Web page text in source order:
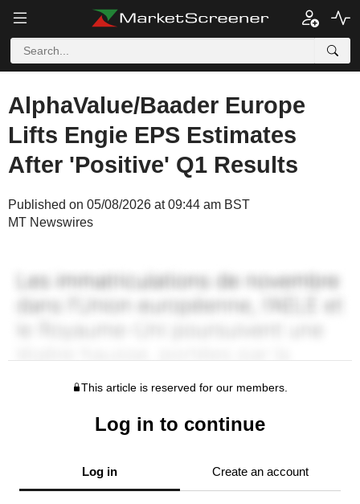
AlphaValue/Baader Europe
Lifts Engie EPS Estimates
After 'Positive' Q1 Results
Published on 05/08/2026 at 09:44 am BST
MT Newswires
This article is reserved for our members.
Log in to continue
Log in Create an account